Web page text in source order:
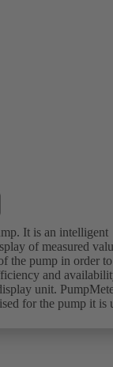
It is an intelligent
of measured
the pump in order to
and
unit.
for the pump it is
plug connector is